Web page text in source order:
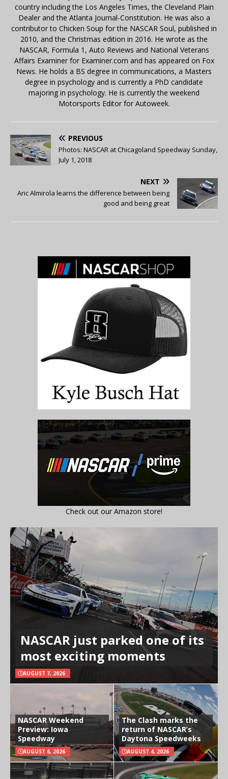
country including the Los Angeles Times, the Cleveland Plain
Dealer and the Atlanta Journal-Constitution. He was also a
contributor to Chicken Soup for the NASCAR Soul, published in
2010, and the Christmas edition in 2016. He wrote as the
NASCAR, Formula 1, Auto Reviews and National Veterans
Affairs Examiner for Examiner.com and has appeared on Fox
News. He holds a BS degree in communications, a Masters
degree in psychology and is currently a PhD candidate
majoring in psychology. He is currently the weekend
Motorsports Editor for Autoweek.
PREVIOUS
Photos: NASCAR at Chicagoland Speedway Sunday,
July 1, 2018
NEXT
Aric Almirola learns the difference between being
good and being great
Check out our Amazon store!
NASCAR just parked one of its
most exciting moments
AUGUST 7, 2026
NASCAR Weekend
Preview: Iowa
Speedway
AUGUST 6, 2026
The Clash marks the
return of NASCAR’s
Daytona Speedweeks
AUGUST 4, 2026